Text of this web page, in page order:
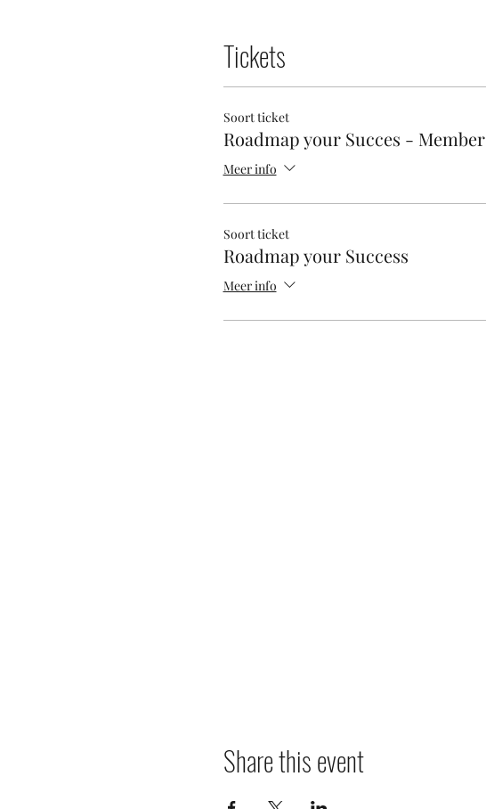
Tickets
Soort ticket
Roadmap your Succes - Member
Meer info
Soort ticket
Roadmap your Success
Meer info
Share this event